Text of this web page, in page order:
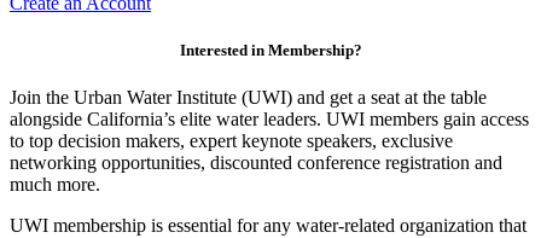
Interested in Membership?
Join the Urban Water Institute (UWI) and get a seat at the table
alongside California’s elite water leaders. UWI members gain access
to top decision makers, expert keynote speakers, exclusive
networking opportunities, discounted conference registration and
much more.
UWI membership is essential for any water-related organization that